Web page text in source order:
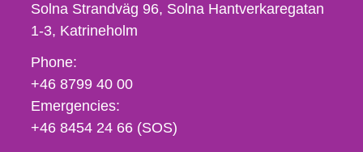
Solna Strandväg 96, Solna Hantverkaregatan
1-3 Katrineholm
Phone,
fax
och
e-
Phone:
+46 8799 40 00
Emergencies:
+46 8454 24 66 (SOS)